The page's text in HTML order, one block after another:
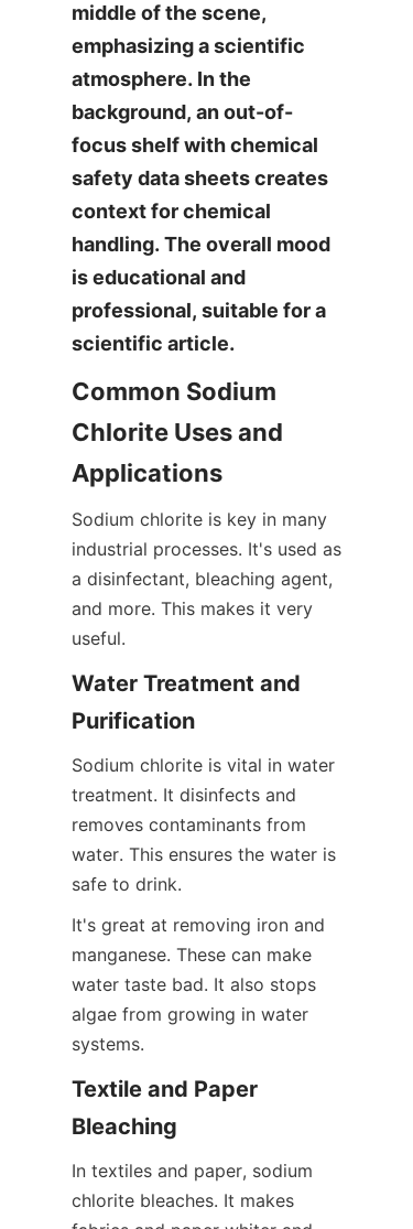
middle of the scene,
emphasizing a scientific
atmosphere. In the
background, an out-of-
focus shelf with chemical
safety data sheets creates
context for chemical
handling. The overall mood
is educational and
professional, suitable for a
scientific article.
Common Sodium
Chlorite Uses and
Applications
Sodium chlorite is key in many
industrial processes. It's used as
a disinfectant, bleaching agent,
and more. This makes it very
useful.
Water Treatment and
Purification
Sodium chlorite is vital in water
treatment. It disinfects and
removes contaminants from
water. This ensures the water is
safe to drink.
It's great at removing iron and
manganese. These can make
water taste bad. It also stops
algae from growing in water
systems.
Textile and Paper
Bleaching
In textiles and paper, sodium
chlorite bleaches. It makes